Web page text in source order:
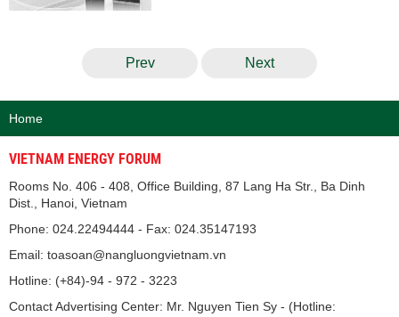
Prev Next
Home
VIETNAM ENERGY FORUM
Rooms No. 406 - 408, Office Building, 87 Lang Ha Str., Ba Dinh
Dist., Hanoi, Vietnam
Phone: 024.22494444 - Fax: 024.35147193
Email: toasoan@nangluongvietnam.vn
Hotline: (+84)-94 - 972 - 3223
Contact Advertising Center: Mr. Nguyen Tien Sy - (Hotline: